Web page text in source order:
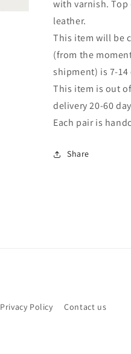
with varnish.
leather.
This item will be
(from the
shipment) is 7-14
This item is out
delivery 20-60
Each pair is
Share
Privacy Policy Contact us